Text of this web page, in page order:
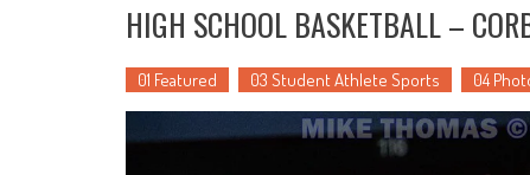
HIGH SCHOOL BASKETBALL –
01 Featured 03 Student Athlete Sports 04